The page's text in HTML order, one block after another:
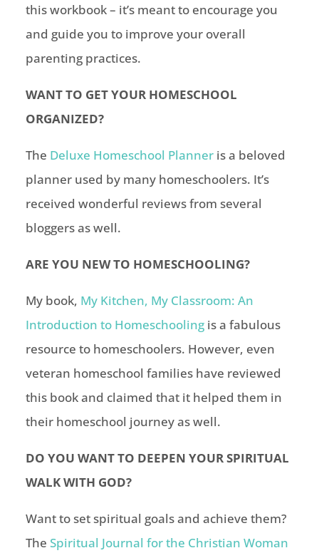
this workbook – it’s meant to encourage you
and guide you to improve your overall
parenting practices.
WANT TO GET YOUR HOMESCHOOL
ORGANIZED?
The Deluxe Homeschool Planneris a beloved
planner used by many homeschoolers. It’s
received wonderful reviews from several
bloggers as well.
ARE YOU NEW TO HOMESCHOOLING?
My book, My Kitchen, My Classroom: An
Introduction to Homeschoolingis a fabulous
resource to homeschoolers. However, even
veteran homeschool families have reviewed
this book and claimed that it helped them in
their homeschool journey as well.
DO YOU WANT TO DEEPEN YOUR SPIRITUAL
WALK WITH GOD?
Want to set spiritual goals and achieve them?
The Spiritual Journal for the Christian Woman